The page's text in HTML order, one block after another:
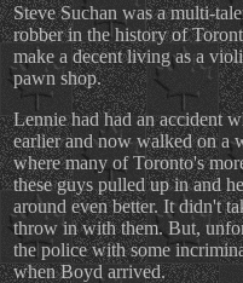
Steve Suchan was a multi-
robber in the history of
make a decent living as a
pawn shop.
Lennie had had an accident
earlier and now walked on a
where many of Toronto's
these guys pulled up in and
around even better. It didn't
throw in with them. But,
the police with some
when Boyd arrived.